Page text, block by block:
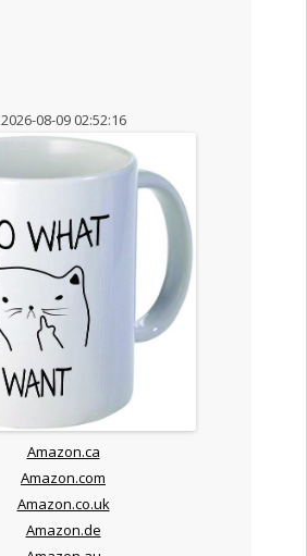
2026-08-09 02:52:16
Amazon.ca
Amazon.com
Amazon.co.uk
Amazon.de